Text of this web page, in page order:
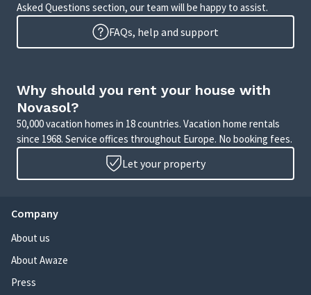
Asked Questions section, our team will be happy to assist.
FAQs, help and support
Why should you rent your house with
Novasol?
50,000 vacation homes in 18 countries. Vacation home rentals
since 1968. Service offices throughout Europe. No booking fees.
Let your property
Company
About us
About Awaze
Press